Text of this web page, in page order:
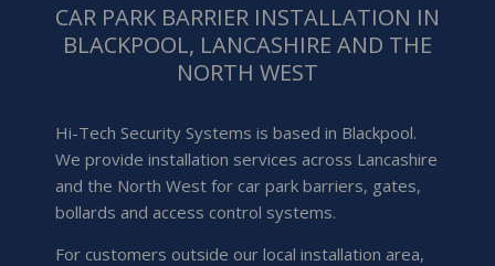
CAR PARK BARRIER INSTALLATION IN
BLACKPOOL, LANCASHIRE AND THE
NORTH WEST
Hi-Tech Security Systems is based in Blackpool.
We provide installation services across Lancashire
and the North West for car park barriers, gates,
bollards and access control systems.
For customers outside our local installation area,